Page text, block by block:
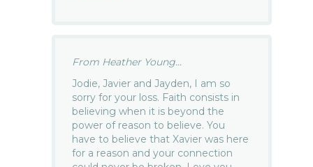
From Heather Young...
Jodie, Javier and Jayden, I am so
sorry for your loss. Faith consists in
believing when it is beyond the
power of reason to believe. You
have to believe that Xavier was here
for a reason and your connection